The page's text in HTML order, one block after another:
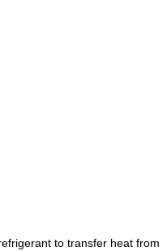
to transfer heat from